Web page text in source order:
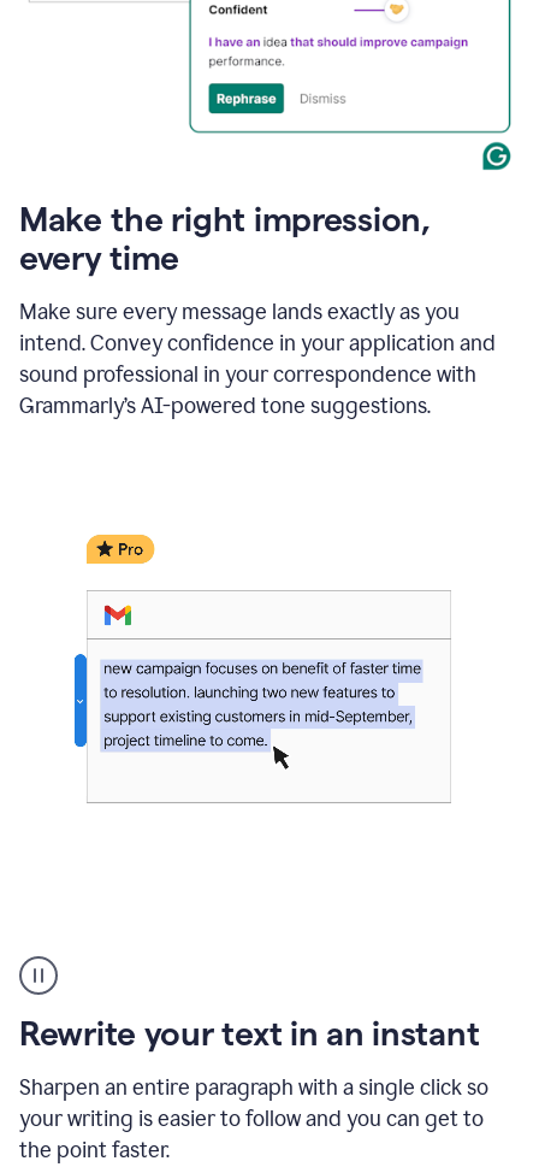
Make the right impression,
every time
Make sure every message lands exactly as you
intend. Convey confidence in your application and
sound professional in your correspondence with
Grammarly’s AI-powered tone suggestions.
Rewrite your text in an instant
Sharpen an entire paragraph with a single click so
your writing is easier to follow and you can get to
the point faster.
copy
in
gmail
and
sidebar
appearing
to
suggest